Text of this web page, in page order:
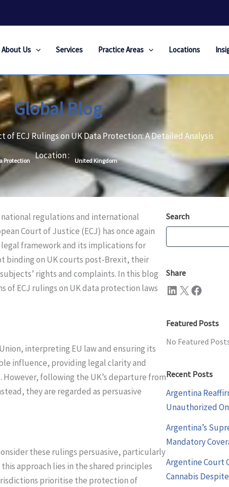
About Us Services Practice Areas Locations
Global Blog
ECJ Rulings on UK Data Protection: A Detailed Analysis
Protection Location : United Kingdom
regulations and international
Court of Justice (ECJ) has once again
framework and its implications for
binding on UK courts post-Brexit, their
rights and complaints. In this blog
ECJ rulings on UK data protection laws
interpreting EU law and ensuring its
influence, providing legal clarity and
following the UK’s departure from
they are regarded as persuasive
these rulings persuasive, particularly
approach lies in the shared principles
prioritise the protection of
Search
Search
Share
LinkedIn X Facebook
Featured Posts
No Featured
Recent Posts
Argentina
Unauthorized
Argentina’s
Mandatory
Argentine Court
Cannabis